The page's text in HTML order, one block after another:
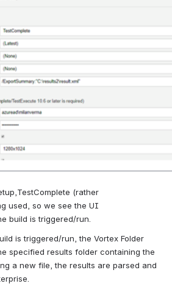
TestComplete (rather
used, so we see the UI
build is triggered/run.
is triggered/run, the Vortex Folder
specified results folder containing the
a new file, the results are parsed and